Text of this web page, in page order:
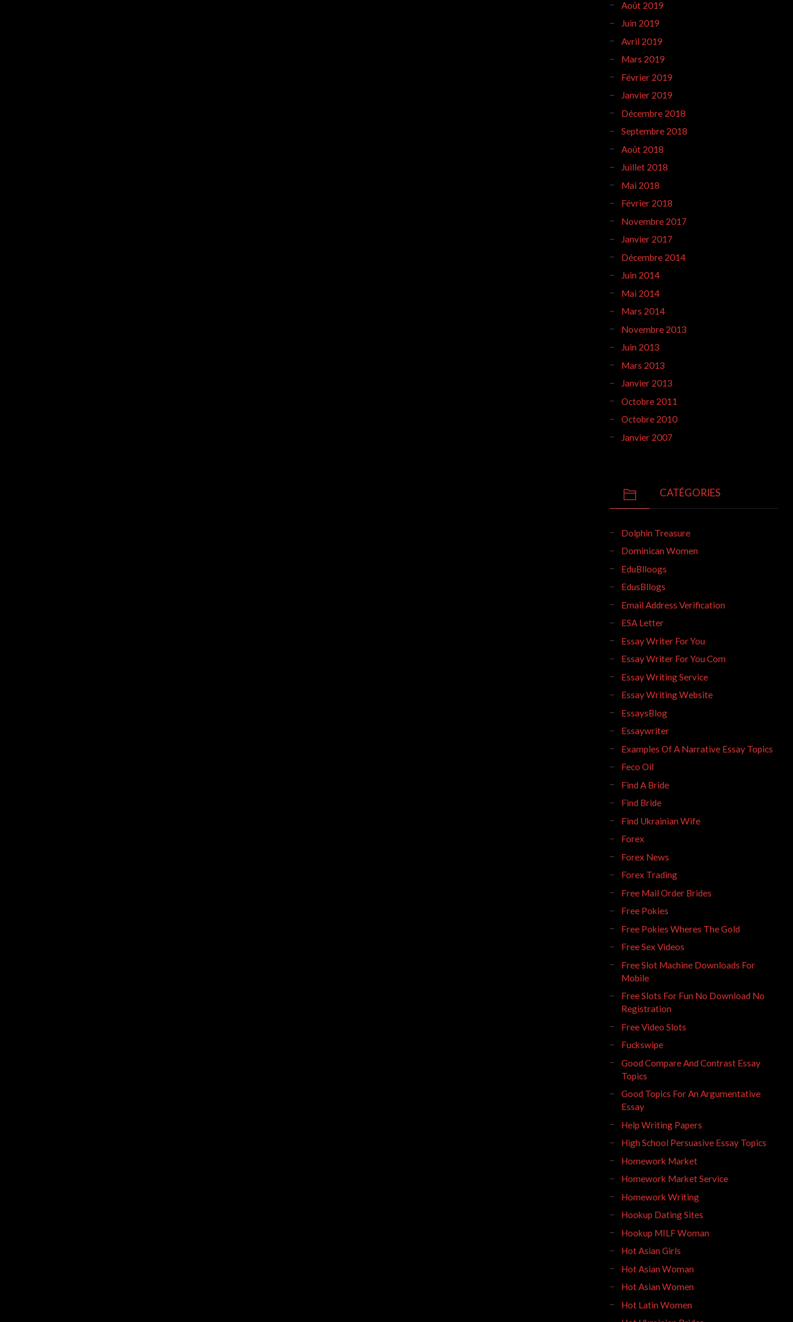
Août 2019
Juin 2019
Avril 2019
Mars 2019
Février 2019
Janvier 2019
Décembre 2018
Septembre 2018
Août 2018
Juillet 2018
Mai 2018
Février 2018
Novembre 2017
Janvier 2017
Décembre 2014
Juin 2014
Mai 2014
Mars 2014
Novembre 2013
Juin 2013
Mars 2013
Janvier 2013
Octobre 2011
Octobre 2010
Janvier 2007
CATÉGORIES
Dolphin Treasure
Dominican Women
EduBlloogs
EdusBllogs
Email Address Verification
ESA Letter
Essay Writer For You
Essay Writer For You Com
Essay Writing Service
Essay Writing Website
EssaysBlog
Essaywriter
Examples Of A Narrative Essay Topics
Feco Oil
Find A Bride
Find Bride
Find Ukrainian Wife
Forex
Forex News
Forex Trading
Free Mail Order Brides
Free Pokies
Free Pokies Wheres The Gold
Free Sex Videos
Free Slot Machine Downloads For
Mobile
Free Slots For Fun No Download No
Registration
Free Video Slots
Fuckswipe
Good Compare And Contrast Essay
Topics
Good Topics For An Argumentative
Essay
Help Writing Papers
High School Persuasive Essay Topics
Homework Market
Homework Market Service
Homework Writing
Hookup Dating Sites
Hookup MILF Woman
Hot Asian Girls
Hot Asian Woman
Hot Asian Women
Hot Latin Women